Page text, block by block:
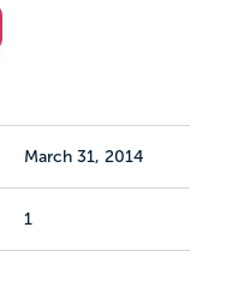
March 31, 2014
1